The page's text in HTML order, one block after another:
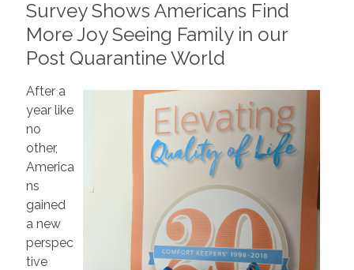
Survey Shows Americans Find
More Joy Seeing Family in our
Post Quarantine World
After a
year like
no
other,
America
ns
gained
a new
perspec
tive